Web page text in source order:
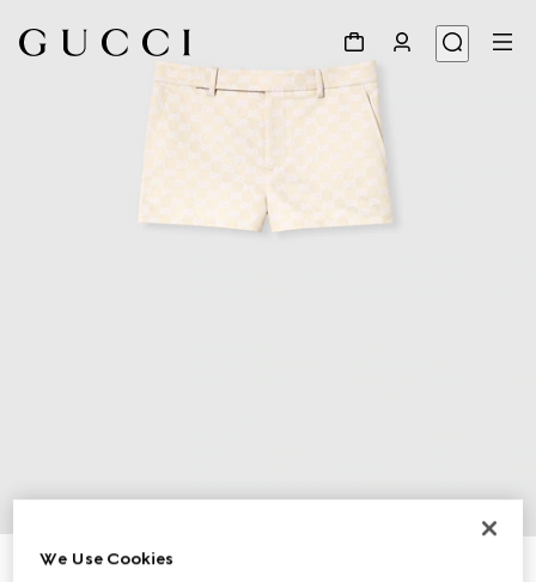
GG cotton gabardine shorts
We Use Cookies